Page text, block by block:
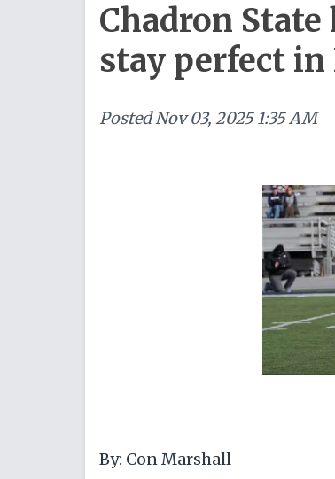
Chadron
stay perfect in
PostedNov 03, 2025 1:35 AM
By: Con Marshall